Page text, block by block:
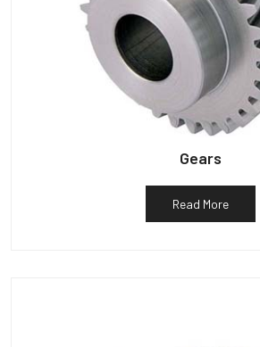
Gears
Read More